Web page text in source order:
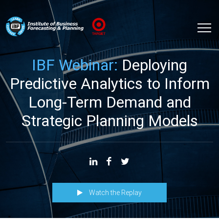
IBF Webinar:Deploying
Predictive Analytics to Inform
Long-Term Demand and
Strategic Planning Models
Watch the Replay